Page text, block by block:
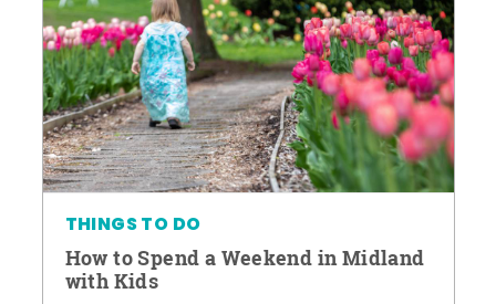
THINGS TO DO
How to Spend a Weekend in Midland
with Kids